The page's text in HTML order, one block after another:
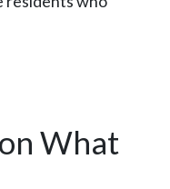
What